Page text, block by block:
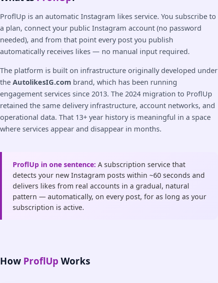
ProflUp is an automatic Instagram likes service. You subscribe to
a plan, connect your public Instagram account (no password
needed), and from that point every post you publish
automatically receives likes — no manual input required.
The platform is built on infrastructure originally developed under
the AutolikesIG.com brand, which has been running
engagement services since 2013. The 2024 migration to ProflUp
retained the same delivery infrastructure, account networks, and
operational data. That 13+ year history is meaningful in a space
where services appear and disappear in months.
ProflUp in one sentence: A subscription service that
detects your new Instagram posts within ~60 seconds and
delivers likes from real accounts in a gradual, natural
pattern — automatically, on every post, for as long as your
subscription is active.
How ProflUpWorks